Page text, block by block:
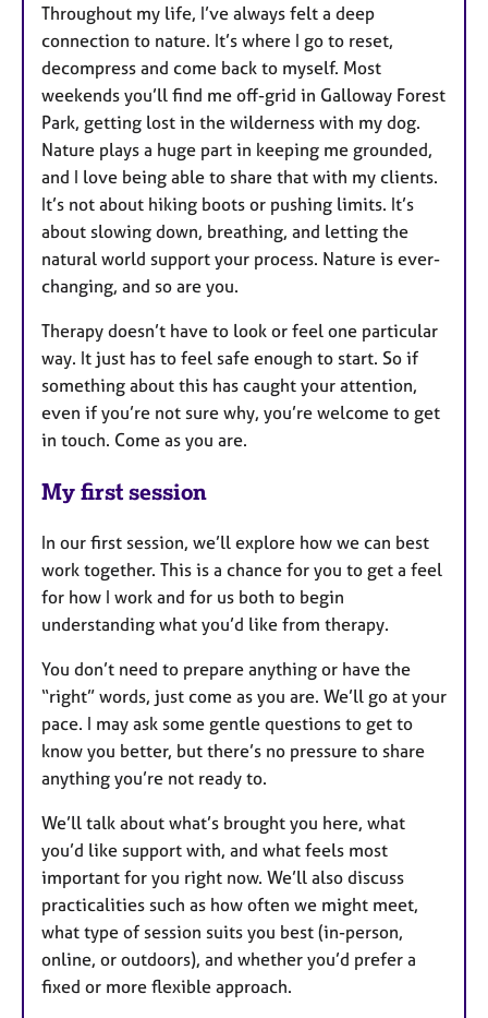
Throughout my life, I’ve always felt a deep
connection to nature. It’s where I go to reset,
decompress and come back to myself. Most
weekends you’ll find me off-grid in Galloway Forest
Park, getting lost in the wilderness with my dog.
Nature plays a huge part in keeping me grounded,
and I love being able to share that with my clients.
It’s not about hiking boots or pushing limits. It’s
about slowing down, breathing, and letting the
natural world support your process. Nature is ever-
changing, and so are you.
Therapy doesn’t have to look or feel one particular
way. It just has to feel safe enough to start. So if
something about this has caught your attention,
even if you’re not sure why, you’re welcome to get
in touch. Come as you are.
My first session
In our first session, we’ll explore how we can best
work together. This is a chance for you to get a feel
for how I work and for us both to begin
understanding what you’d like from therapy.
You don’t need to prepare anything or have the
“right” words, just come as you are. We’ll go at your
pace. I may ask some gentle questions to get to
know you better, but there’s no pressure to share
anything you’re not ready to.
We’ll talk about what’s brought you here, what
you’d like support with, and what feels most
important for you right now. We’ll also discuss
practicalities such as how often we might meet,
what type of session suits you best (in-person,
online, or outdoors), and whether you’d prefer a
fixed or more flexible approach.